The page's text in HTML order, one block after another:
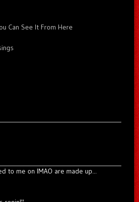
Can See It From Here
to me on IMAO are made up...